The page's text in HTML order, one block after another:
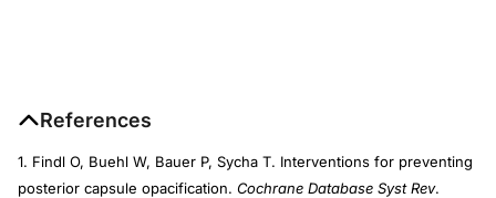
References
1. Findl O, Buehl W, Bauer P, Sycha T. Interventions for preventing
posterior capsule opacification. Cochrane Database Syst Rev.